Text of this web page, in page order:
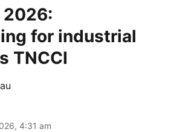
2026:
for industrial
TNCCI
4:31 am